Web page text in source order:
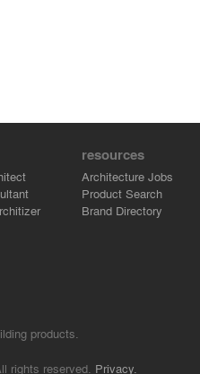
resources
Architecture Jobs
Product Search
Brand Directory
products.
rights reserved. Privacy.